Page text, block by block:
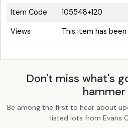
Item Code 105548+120
Views This item has
Don't miss what's
hammer
Be among the first to hear about
listed lots from Evans